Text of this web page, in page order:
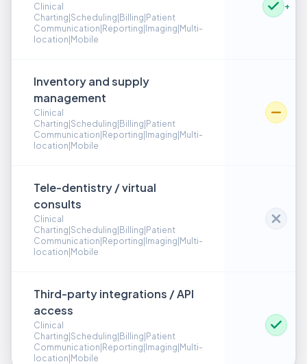
Clinical
Charting|Scheduling|Billing|Patient
Communication|Reporting|Imaging|Multi-
location|Mobile
+
Inventory and supply
management
Clinical
Charting|Scheduling|Billing|Patient
Communication|Reporting|Imaging|Multi-
location|Mobile
Tele-dentistry / virtual
consults
Clinical
Charting|Scheduling|Billing|Patient
Communication|Reporting|Imaging|Multi-
location|Mobile
Third-party integrations / API
access
Clinical
Charting|Scheduling|Billing|Patient
Communication|Reporting|Imaging|Multi-
location|Mobile